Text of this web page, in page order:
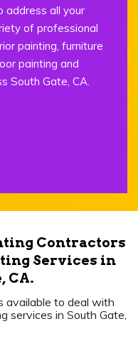
address all your
of professional
painting, furniture
painting and
South Gate, CA.
Contractors
Services in
CA.
available to deal with
services in South Gate,